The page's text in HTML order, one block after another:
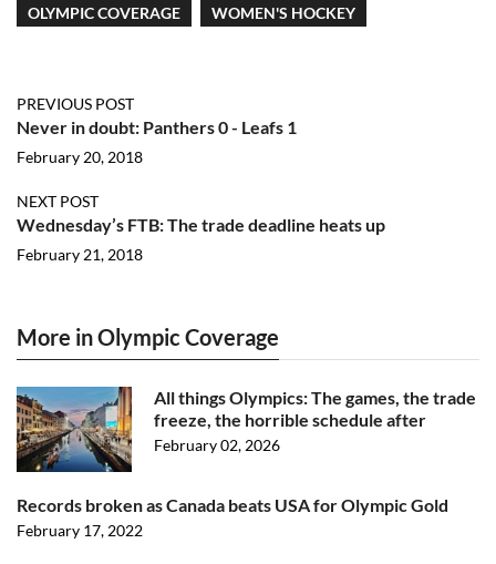
OLYMPIC COVERAGE WOMEN'S HOCKEY
PREVIOUS POST
Never in doubt: Panthers 0 - Leafs 1
February 20, 2018
NEXT POST
Wednesday’s FTB: The trade deadline heats up
February 21, 2018
More in Olympic Coverage
All things Olympics: The games, the trade
freeze, the horrible schedule after
February 02, 2026
Records broken as Canada beats USA for Olympic Gold
February 17, 2022